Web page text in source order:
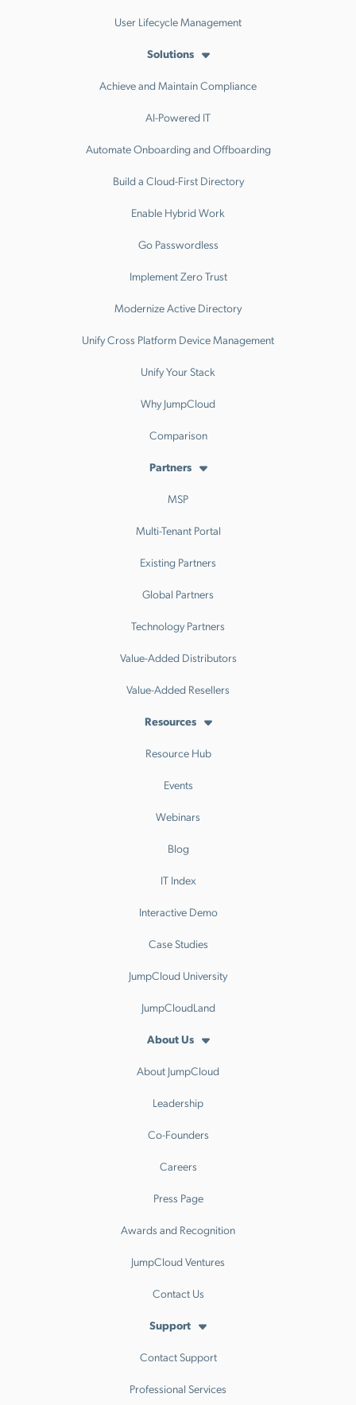
User Lifecycle Management
Solutions
Achieve and Maintain Compliance
AI-Powered IT
Automate Onboarding and Offboarding
Build a Cloud-First Directory
Enable Hybrid Work
Go Passwordless
Implement Zero Trust
Modernize Active Directory
Unify Cross Platform Device Management
Unify Your Stack
Why JumpCloud
Comparison
Partners
MSP
Multi-Tenant Portal
Existing Partners
Global Partners
Technology Partners
Value-Added Distributors
Value-Added Resellers
Resources
Resource Hub
Events
Webinars
Blog
IT Index
Interactive Demo
Case Studies
JumpCloud University
JumpCloudLand
About Us
About JumpCloud
Leadership
Co-Founders
Careers
Press Page
Awards and Recognition
JumpCloud Ventures
Contact Us
Support
Contact Support
Professional Services